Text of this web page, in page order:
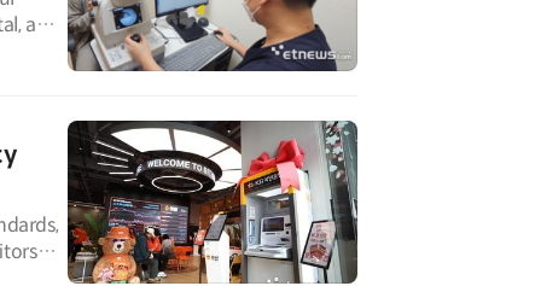
a